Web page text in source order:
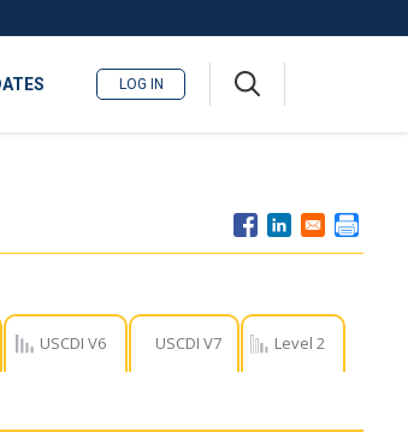
LOG IN
USCDI V6 USCDI V7 Level 2